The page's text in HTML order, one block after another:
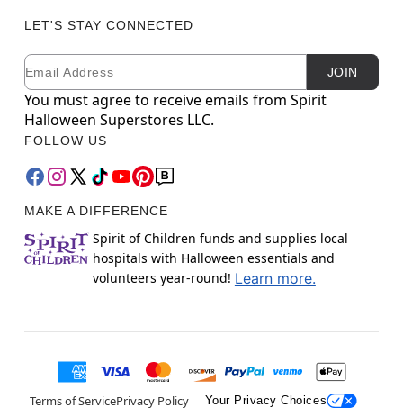
LET'S STAY CONNECTED
Newsletter Subscription
Email JOIN
You must agree to receive emails from Spirit
Halloween Superstores LLC.
FOLLOW US
MAKE A DIFFERENCE
Spirit of Children funds and supplies local
hospitals with Halloween essentials and
volunteers year-round! Learn more.
Terms of ServicePrivacy Policy Your Privacy Choices